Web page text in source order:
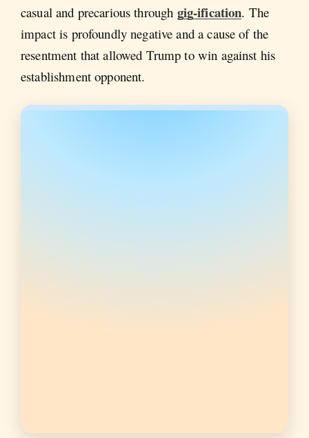
casual and precarious through gig-ification. The
impact is profoundly negative and a cause of the
resentment that allowed Trump to win against his
establishment opponent.